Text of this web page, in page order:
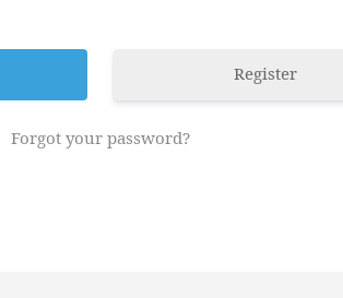
Register
Forgot your password?